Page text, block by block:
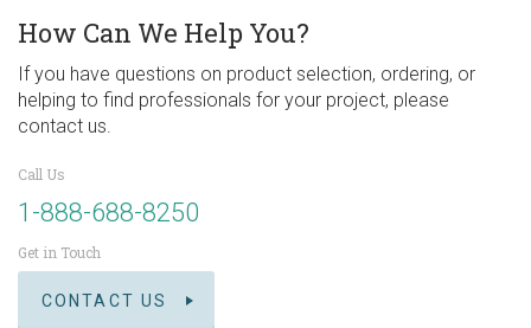
How Can We Help You?
If you have questions on product selection, ordering, or
helping to find professionals for your project, please
contact us.
Call Us
1-888-688-8250
Get in Touch
CONTACT US